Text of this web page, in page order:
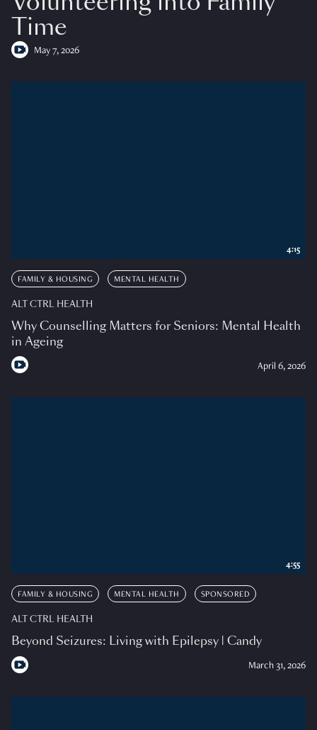
Time
May 7, 2026
FAMILY & HOUSING MENTAL HEALTH
ALT CTRL HEALTH
Why Counselling Matters for Seniors: Mental Health
in Ageing
April 6, 2026
4:15
FAMILY & HOUSING MENTAL HEALTH SPONSORED
ALT CTRL HEALTH
Beyond Seizures: Living with Epilepsy | Candy
March 31, 2026
4:55